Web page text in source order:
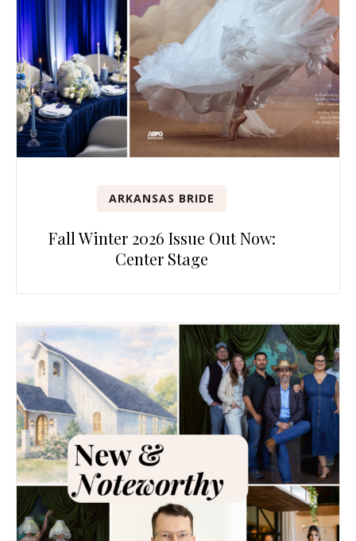
ARKANSAS BRIDE
Fall Winter 2026 Issue Out Now:
Center Stage